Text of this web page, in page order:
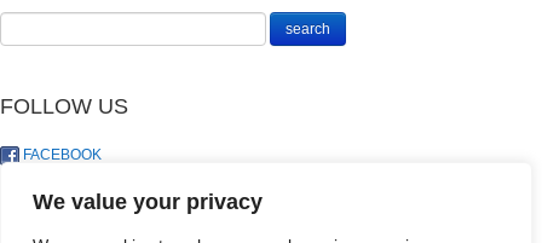
We value your privacy
FOLLOW US
FACEBOOK